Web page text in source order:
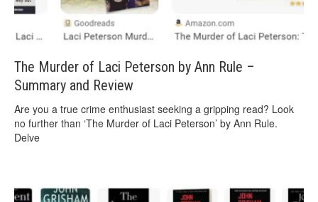
The Murder of Laci Peterson by Ann Rule –
Summary and Review
Are you a true crime enthusiast seeking a gripping read? Look
no further than ‘The Murder of Laci Peterson’ by Ann Rule.
Delve